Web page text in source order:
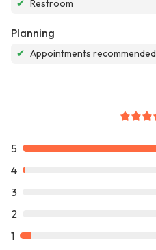
✔ Restroom
Planning
✔ Appointments recommended
5
4
3
2
1